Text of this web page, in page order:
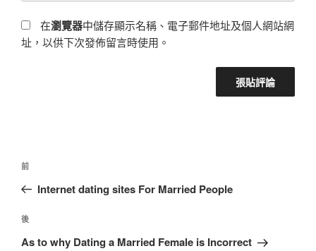
在瀏覽器中儲存顯示名稱、電子郵件地址及個人網站網
址，以供下次發佈留言時使用。
前
Internet dating sites For Married People
後
As to why Dating a Married Female is Incorrect